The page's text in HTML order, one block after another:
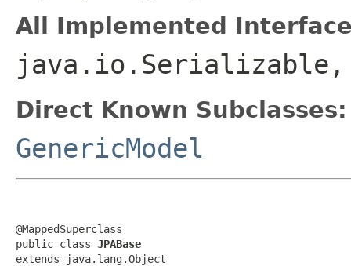
All Implemented
Direct Known Subclasses:
GenericModel
@MappedSuperclass
public class JPABase
extends java.lang.Object